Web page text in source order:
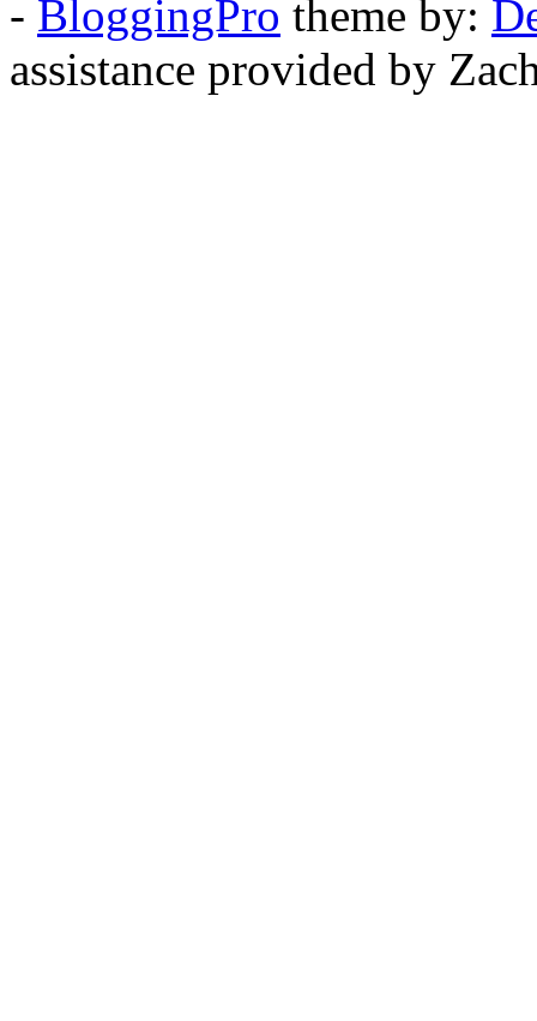
- BloggingPro theme by:
assistance provided by